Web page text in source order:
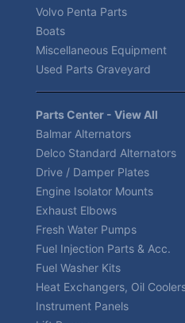
Volvo Penta Parts
Boats
Miscellaneous Equipment
Used Parts Graveyard
Parts Center - View All
Balmar Alternators
Delco Standard Alternators
Drive / Damper Plates
Engine Isolator Mounts
Exhaust Elbows
Fresh Water Pumps
Fuel Injection Parts & Acc.
Fuel Washer Kits
Heat Exchangers, Oil
Instrument Panels